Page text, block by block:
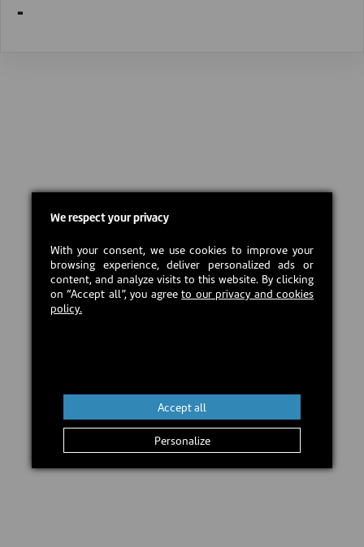
-
We respect your privacy
With your consent, we use cookies to improve your
browsing experience, deliver personalized ads or
content, and analyze visits to this website. By clicking
on “Accept all”, you agreeto our privacy and cookies
policy.
Personalize
Accept all